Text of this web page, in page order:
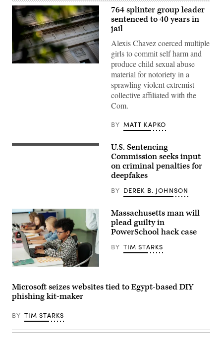
The
August
by
STEFANI
REYNOLDS/AFP
via
Getty
Images)
764 splinter group leader
sentenced to 40 years in
jail
Alexis Chavez coerced multiple
girls to commit self harm and
produce child sexual abuse
material for notoriety in a
sprawling violent extremist
collective affiliated with the
Com.
BY MATT KAPKO
The
whether
the
sharing
of
nonconsensual
deepfake
porn
should
be
U.S.
law
as
blackmail
sending
U.S. Sentencing
Commission seeks input
on criminal penalties for
deepfakes
BY DEREK B. JOHNSON
Images
Plus
Massachusetts man will
plead guilty in
PowerSchool hack case
BY TIM STARKS
Microsoft seizes websites tied to Egypt-based DIY
phishing kit-maker
BY TIM STARKS